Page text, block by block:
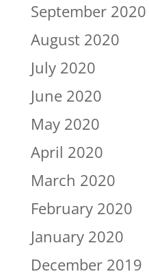
September 2020
August 2020
July 2020
June 2020
May 2020
April 2020
March 2020
February 2020
January 2020
December 2019